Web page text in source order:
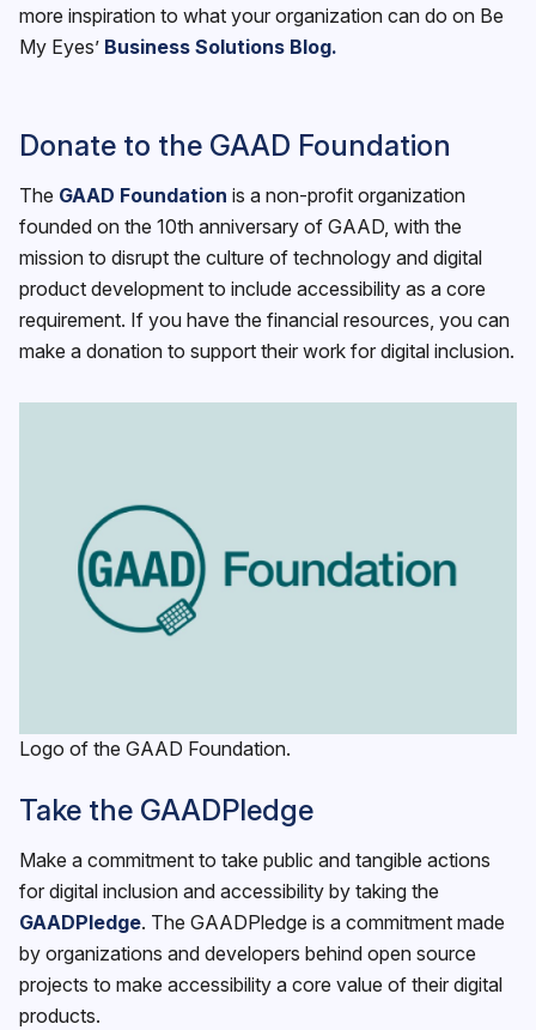
more inspiration to what your organization can do on Be
My Eyes’ Business Solutions Blog.
Donate to the GAAD Foundation
The GAAD Foundation is a non-profit organization
founded on the 10th anniversary of GAAD, with the
mission to disrupt the culture of technology and digital
product development to include accessibility as a core
requirement. If you have the financial resources, you can
make a donation to support their work for digital inclusion.
Logo of the GAAD Foundation.
Take the GAADPledge
Make a commitment to take public and tangible actions
for digital inclusion and accessibility by taking the
GAADPledge. The GAADPledge is a commitment made
by organizations and developers behind open source
projects to make accessibility a core value of their digital
products.